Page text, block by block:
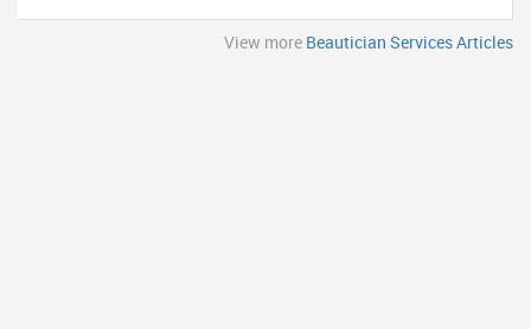
View more Beautician Services Articles